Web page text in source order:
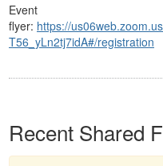
Event
flyer: https://
T56_yLn2tj7idA#/registration
Recent Shared